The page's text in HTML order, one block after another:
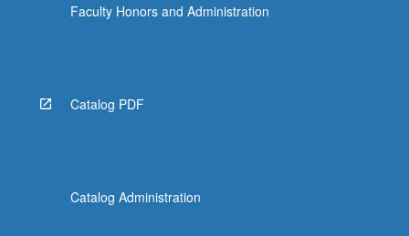
Faculty Honors and Administration
Catalog PDF
Catalog Administration